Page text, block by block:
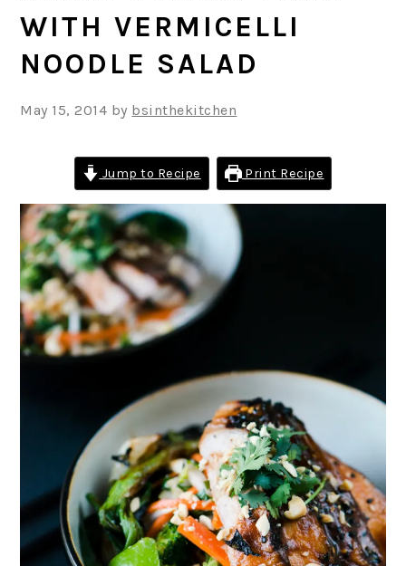
WITH VERMICELLI
NOODLE SALAD
May 15, 2014 by bsinthekitchen
Jump to Recipe Print Recipe